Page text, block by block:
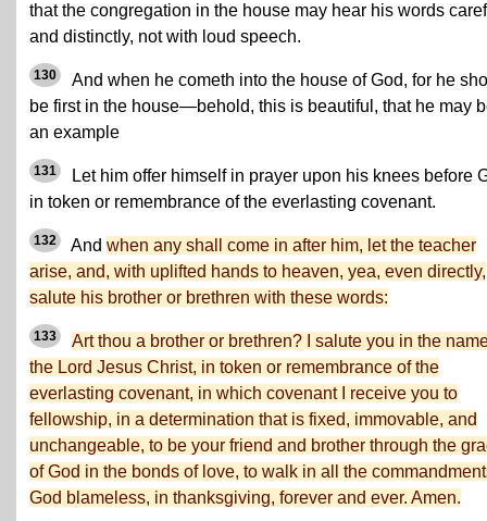
that the congregation in the house may hear his words
and distinctly, not with loud speech.
130
And when he cometh into the house of God, for he
be first in the house—behold, this is beautiful, that he may
an example
131
Let him offer himself in prayer upon his knees before
in token or remembrance of the everlasting covenant.
132 And when any shall come in after him, let the teacher
arise, and, with uplifted hands to heaven, yea, even directly,
salute his brother or brethren with these words:
133
Art thou a brother or brethren? I salute you in the
the Lord Jesus Christ, in token or remembrance of the
everlasting covenant, in which covenant I receive you to
fellowship, in a determination that is fixed, immovable, and
unchangeable, to be your friend and brother through the
of God in the bonds of love, to walk in all the
God blameless, in thanksgiving, forever and ever. Amen.